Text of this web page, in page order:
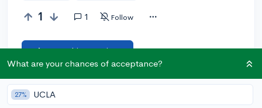
1 1 Follow
Answer this question
🎉 First post
community! Remember to be kind, helpful, and supportive in
What are your chances of acceptance?
27% UCLA